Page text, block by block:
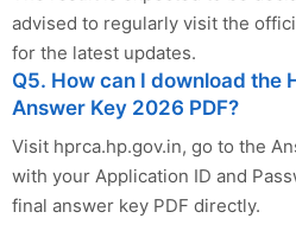
advised to regularly visit the
for the latest updates.
Q5. How can I download the
Answer Key 2026 PDF?
Visit hprca.hp.gov.in, go to the
with your Application ID and
final answer key PDF directly.